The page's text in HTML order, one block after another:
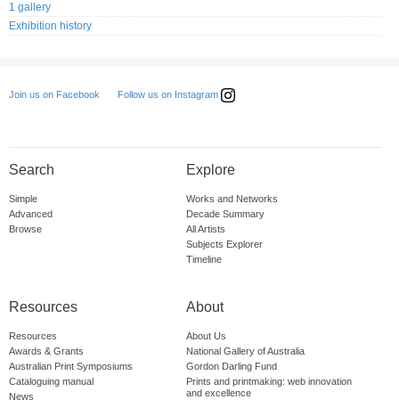
1 gallery
Exhibition history
Join us on Facebook Follow us on Instagram
Search
Simple
Advanced
Browse
Explore
Works and Networks
Decade Summary
All Artists
Subjects Explorer
Timeline
Resources
Resources
Awards & Grants
Australian Print Symposiums
Cataloguing manual
News
About
About Us
National Gallery of Australia
Gordon Darling Fund
Prints and printmaking: web innovation
and excellence